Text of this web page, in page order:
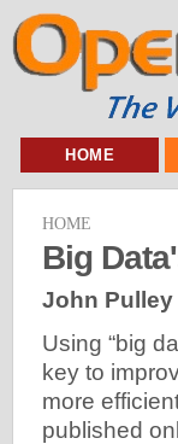
HOME
HOME
Big
John Pulley
Using “big
key to
more
published